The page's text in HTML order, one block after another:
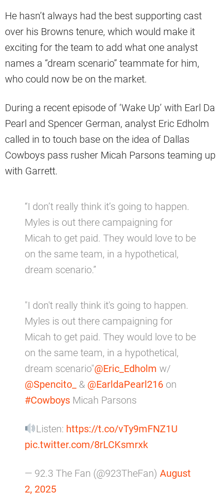
He hasn’t always had the best supporting cast
over his Browns tenure, which would make it
exciting for the team to add what one analyst
names a “dream scenario” teammate for him,
who could now be on the market.
During a recent episode of ‘Wake Up’ with Earl Da
Pearl and Spencer German, analyst Eric Edholm
called in to touch base on the idea of Dallas
Cowboys pass rusher Micah Parsons teaming up
with Garrett.
“I don’t really think it’s going to happen.
Myles is out there campaigning for
Micah to get paid. They would love to be
on the same team, in a hypothetical,
dream scenario.”
"I don't really think it's going to happen.
Myles is out there campaigning for
Micah to get paid. They would love to be
on the same team, in a hypothetical,
dream scenario"@Eric_Edholm w/
@Spencito_
& @EarldaPearl216 on
#Cowboys Micah Parsons
Listen: https://t.co/vTy9mFNZ1U
pic.twitter.com/8rLCKsmrxk
— 92.3 The Fan (@923TheFan) August
2, 2025